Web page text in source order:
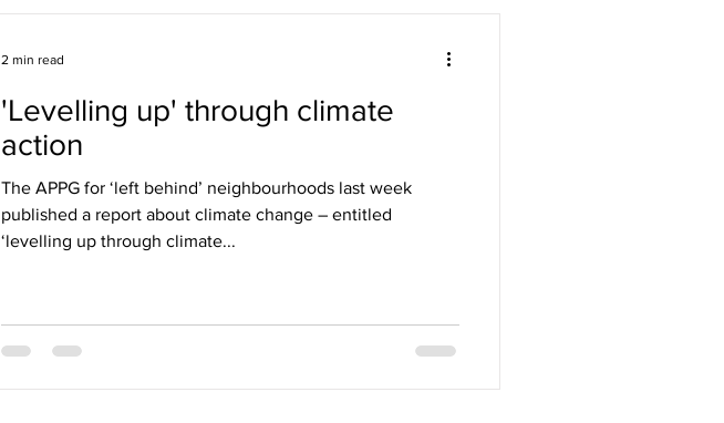
'Levelling up' through climate
action
The APPG for ‘left behind’ neighbourhoods last week
published a report about climate change – entitled
‘levelling up through climate...
2 min read